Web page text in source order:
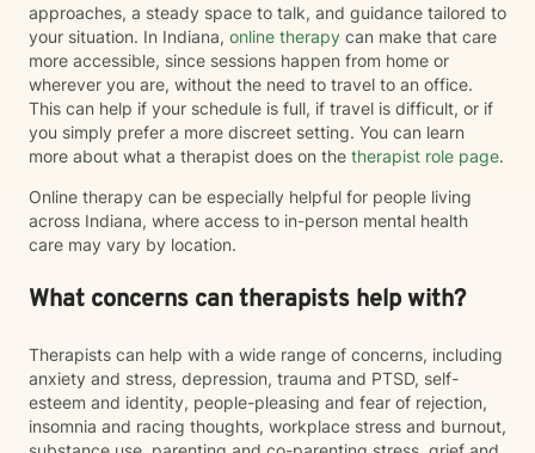
approaches, a steady space to talk, and guidance tailored to
your situation. In Indiana, online therapy can make that care
more accessible, since sessions happen from home or
wherever you are, without the need to travel to an office.
This can help if your schedule is full, if travel is difficult, or if
you simply prefer a more discreet setting. You can learn
more about what a therapist does on the therapist role page.
Online therapy can be especially helpful for people living
across Indiana, where access to in-person mental health
care may vary by location.
What concerns can therapists help with?
Therapists can help with a wide range of concerns, including
anxiety and stress, depression, trauma and PTSD, self-
esteem and identity, people-pleasing and fear of rejection,
insomnia and racing thoughts, workplace stress and burnout,